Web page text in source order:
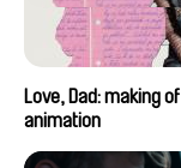
Love, Dad: making of
animation